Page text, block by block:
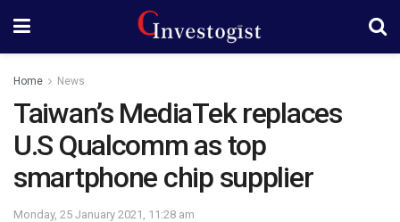
Home News
Taiwan’s MediaTek replaces
U.S Qualcomm as top
smartphone chip supplier
Monday, 25 January 2021, 11:28 am